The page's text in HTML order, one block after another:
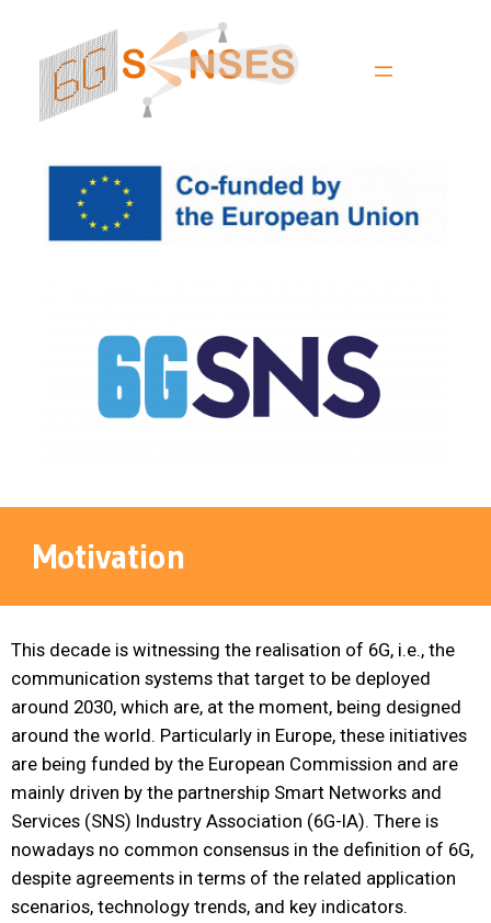
Motivation
This decade is witnessing the realisation of 6G, i.e., the
communication systems that target to be deployed
around 2030, which are, at the moment, being designed
around the world. Particularly in Europe, these initiatives
are being funded by the European Commission and are
mainly driven by the partnership Smart Networks and
Services (SNS) Industry Association (6G-IA). There is
nowadays no common consensus in the definition of 6G,
despite agreements in terms of the related application
scenarios, technology trends, and key indicators.